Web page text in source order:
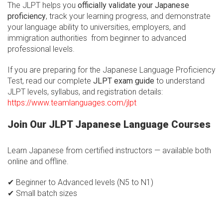
The JLPT helps you officially validate your Japanese
proficiency, track your learning progress, and demonstrate
your language ability to universities, employers, and
immigration authorities from beginner to advanced
professional levels.
If you are preparing for the Japanese Language Proficiency
Test, read our complete JLPT exam guide to understand
JLPT levels, syllabus, and registration details:
https://www.teamlanguages.com/jlpt
Join Our JLPT Japanese Language Courses
Learn Japanese from certified instructors — available both
online and offline.
✔ Beginner to Advanced levels (N5 to N1)
✔ Small batch sizes